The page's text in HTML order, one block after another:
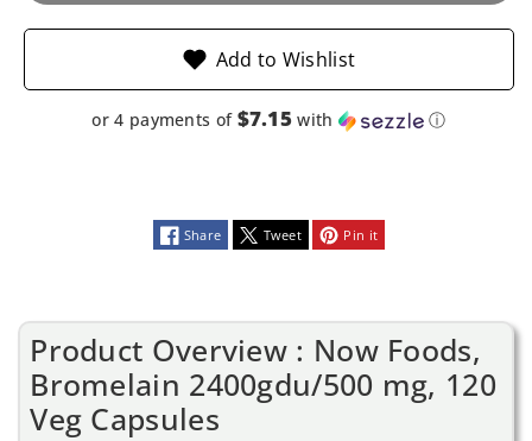
CapsulesCapsules
Add to Wishlist
or 4 payments of $7.15 with ⓘ
Share Tweet Pin it
Product Overview : Now Foods,
Bromelain 2400gdu/500 mg, 120
Veg Capsules